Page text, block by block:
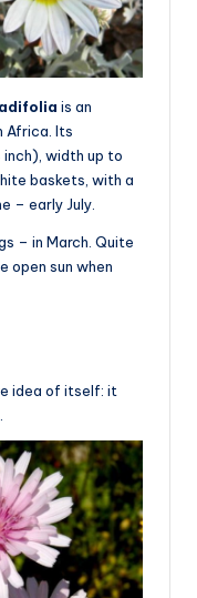
is an
Africa. Its
width up to
baskets, with a
– early July.
– in March. Quite
open sun when
idea of itself: it